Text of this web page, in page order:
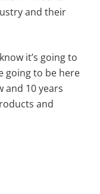
and their
it’s going to
going to be here
and 10 years
and